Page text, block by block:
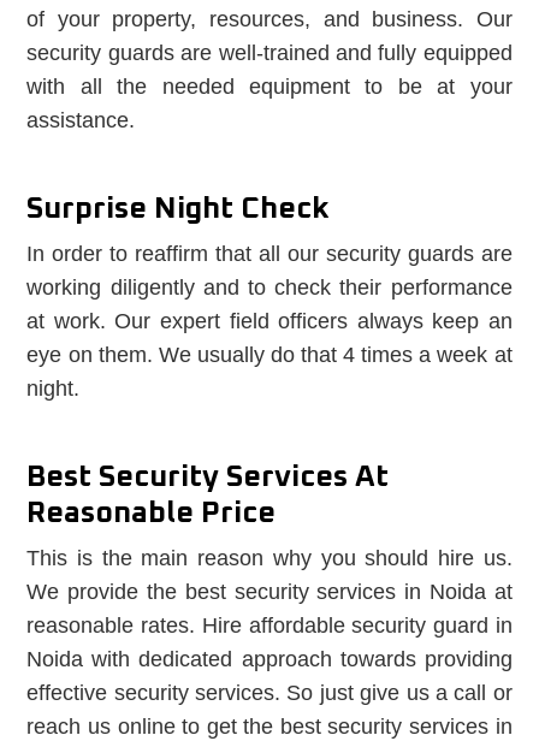
of your property, resources, and business. Our
security guards are well-trained and fully equipped
with all the needed equipment to be at your
assistance.
Surprise Night Check
In order to reaffirm that all our security guards are
working diligently and to check their performance
at work. Our expert field officers always keep an
eye on them. We usually do that 4 times a week at
night.
Best Security Services At
Reasonable Price
This is the main reason why you should hire us.
We provide the best security services in Noida at
reasonable rates. Hire affordable security guard in
Noida with dedicated approach towards providing
effective security services. So just give us a call or
reach us online to get the best security services in